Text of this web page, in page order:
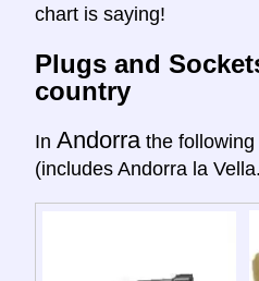
chart is saying!
Plugs and
country
In Andorra the
(includes Andorra la